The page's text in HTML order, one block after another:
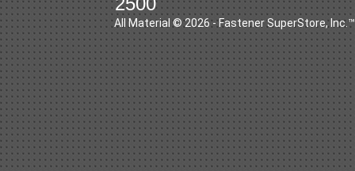
All Material © 2026 - Fastener SuperStore, Inc.™